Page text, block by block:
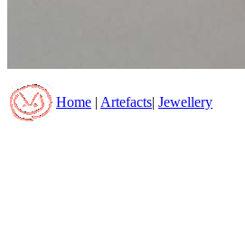
Home Artefacts Jewellery